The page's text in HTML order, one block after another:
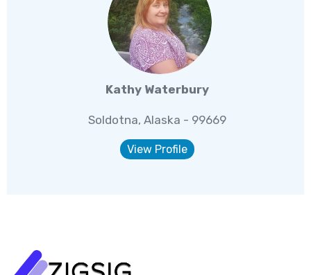
Kathy Waterbury
Soldotna, Alaska - 99669
View Profile